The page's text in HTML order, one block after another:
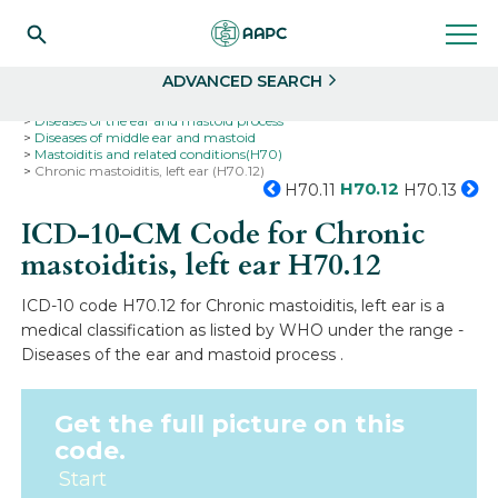
ADVANCED SEARCH
Diseases of the ear and mastoid process
Diseases of middle ear and mastoid
Mastoiditis and related conditions(H70)
Chronic mastoiditis, left ear (H70.12)
H70.11 H70.12 H70.13
ICD-10-CM Code for Chronic
mastoiditis, left earH70.12
ICD-10 code H70.12 for Chronic mastoiditis, left ear is a
medical classification as listed by WHO under the range -
Diseases of the ear and mastoid process .
Get the full picture on this
code.
Start